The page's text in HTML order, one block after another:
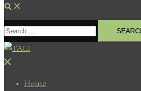
Search
Search
for:
Close
Home